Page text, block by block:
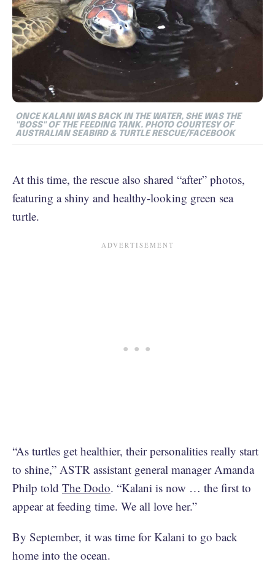
ONCE KALANI WAS BACK IN THE WATER, SHE WAS THE
"BOSS" OF THE FEEDING TANK. PHOTO COURTESY OF
AUSTRALIAN SEABIRD & TURTLE RESCUE/FACEBOOK
At this time, the rescue also shared “after” photos,
featuring a shiny and healthy-looking green sea
turtle.
“As turtles get healthier, their personalities really start
to shine,” ASTR assistant general manager Amanda
Philp told The Dodo. “Kalani is now … the first to
appear at feeding time. We all love her.”
By September, it was time for Kalani to go back
home into the ocean.